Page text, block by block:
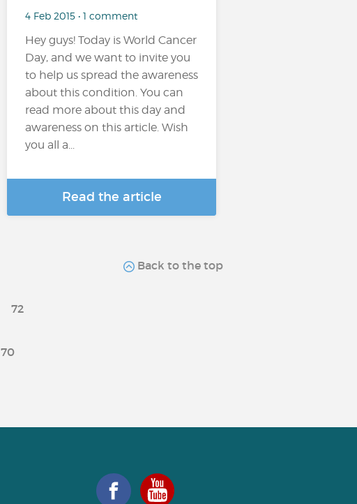
4 Feb 2015 • 1 comment
Hey guys! Today is World Cancer
Day, and we want to invite you
to help us spread the awareness
about this condition. You can
read more about this day and
awareness on this article. Wish
you all a...
Read the article
Back to the top
72
70